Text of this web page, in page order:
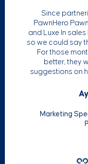
Since
PawnHero
and Luxe In
so we could say
For those
better, they
suggestions on
Marketing